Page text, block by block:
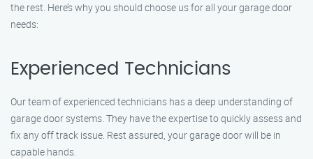
the rest. Here’s why you should choose us for all your garage door
needs:
Experienced Technicians
Our team of experienced technicians has a deep understanding of
garage door systems. They have the expertise to quickly assess and
fix any off track issue. Rest assured, your garage door will be in
capable hands.